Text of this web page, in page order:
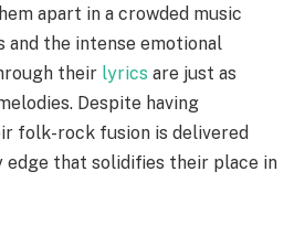
apart in a crowded music
and the intense emotional
their lyrics are just as
Despite having
folk-rock fusion is delivered
edge that solidifies their place in